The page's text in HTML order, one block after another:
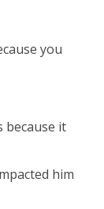
you
because it
him